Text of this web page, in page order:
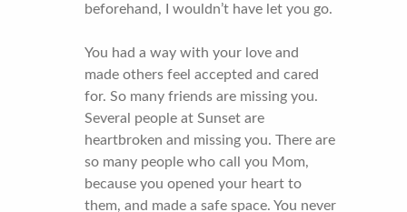
beforehand, I wouldn’t have let you go.
You had a way with your love and
made others feel accepted and cared
for. So many friends are missing you.
Several people at Sunset are
heartbroken and missing you. There are
so many people who call you Mom,
because you opened your heart to
them, and made a safe space. You never